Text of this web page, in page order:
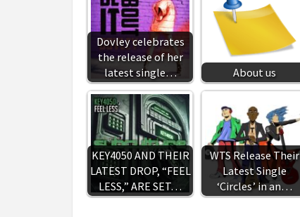
Dovley celebrates
the release of her
latest single…
About us
KEY4050 AND THEIR
LATEST DROP, “FEEL
LESS,” ARE SET…
WTS Release Their
Latest Single
‘Circles’ in an…